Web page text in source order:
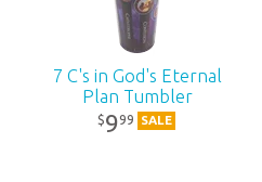
7 C's in God's Eternal
Plan Tumbler
$999 SALE